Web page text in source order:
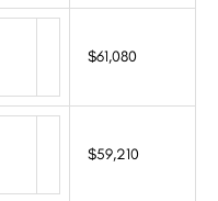
$61,080
$59,210